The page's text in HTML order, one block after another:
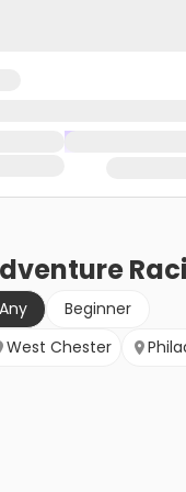
Any
Beginner
West Chester